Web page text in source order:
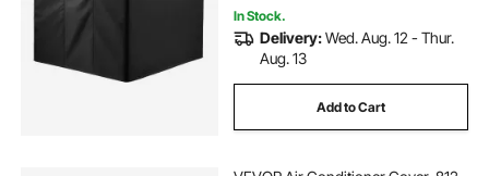
In Stock.
Delivery:Wed. Aug. 12 - Thur.
Aug. 13
Add to Cart